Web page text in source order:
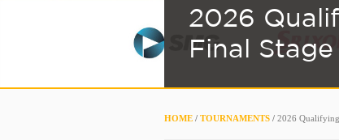
2026
Final Stage
HOME / TOURNAMENTS / 2026